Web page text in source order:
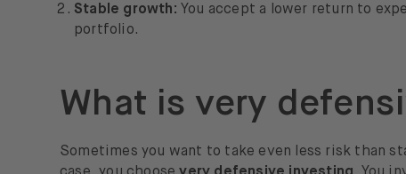
Stable growth: You accept a lower return to
portfolio.
What is very
Sometimes you want to take even less risk than